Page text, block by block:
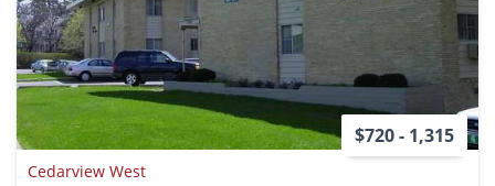
$720 - 1,315
Cedarview West